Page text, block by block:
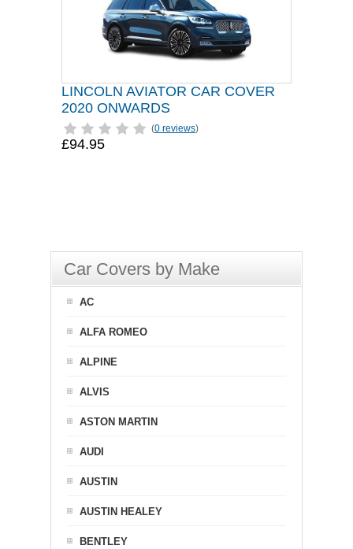
LINCOLN AVIATOR CAR COVER
2020 ONWARDS
(0 reviews)
£94.95
Car Covers by Make
AC
ALFA ROMEO
ALPINE
ALVIS
ASTON MARTIN
AUDI
AUSTIN
AUSTIN HEALEY
BENTLEY